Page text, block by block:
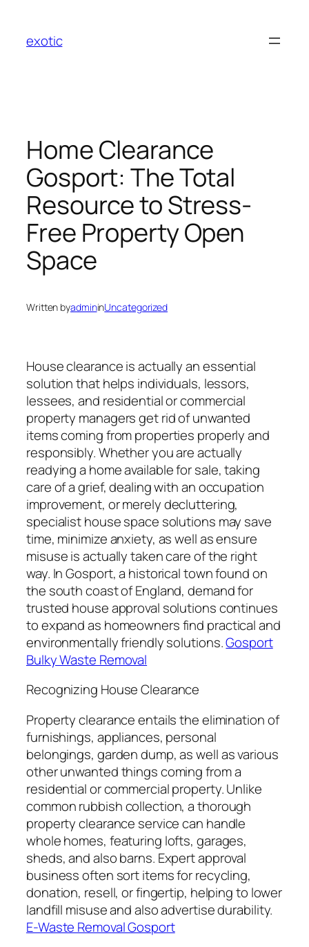
content
exotic
Home Clearance
Gosport: The Total
Resource to Stress-
Free Property Open
Space
Written byadmininUncategorized
House clearance is actually an essential
solution that helps individuals, lessors,
lessees, and residential or commercial
property managers get rid of unwanted
items coming from properties properly and
responsibly. Whether you are actually
readying a home available for sale, taking
care of a grief, dealing with an occupation
improvement, or merely decluttering,
specialist house space solutions may save
time, minimize anxiety, as well as ensure
misuse is actually taken care of the right
way. In Gosport, a historical town found on
the south coast of England, demand for
trusted house approval solutions continues
to expand as homeowners find practical and
environmentally friendly solutions.Gosport
Bulky Waste Removal
Recognizing House Clearance
Property clearance entails the elimination of
furnishings, appliances, personal
belongings, garden dump, as well as various
other unwanted things coming from a
residential or commercial property. Unlike
common rubbish collection, a thorough
property clearance service can handle
whole homes, featuring lofts, garages,
sheds, and also barns. Expert approval
business often sort items for recycling,
donation, resell, or fingertip, helping to lower
landfill misuse and also advertise durability.
E-Waste Removal Gosport